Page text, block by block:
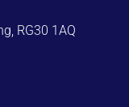
RG30 1AQ